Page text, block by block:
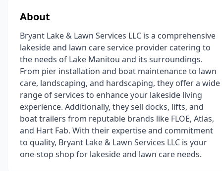
About
Bryant Lake & Lawn Services LLC is a comprehensive
lakeside and lawn care service provider catering to
the needs of Lake Manitou and its surroundings.
From pier installation and boat maintenance to lawn
care, landscaping, and hardscaping, they offer a wide
range of services to enhance your lakeside living
experience. Additionally, they sell docks, lifts, and
boat trailers from reputable brands like FLOE, Atlas,
and Hart Fab. With their expertise and commitment
to quality, Bryant Lake & Lawn Services LLC is your
one-stop shop for lakeside and lawn care needs.